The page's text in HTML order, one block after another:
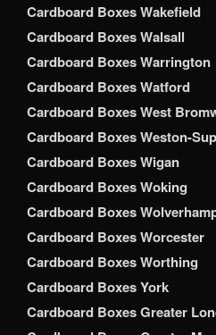
Cardboard Boxes Wakefield
Cardboard Boxes Walsall
Cardboard Boxes Warrington
Cardboard Boxes Watford
Cardboard Boxes West
Cardboard Boxes Weston-
Cardboard Boxes Wigan
Cardboard Boxes Woking
Cardboard Boxes
Cardboard Boxes Worcester
Cardboard Boxes Worthing
Cardboard Boxes York
Cardboard Boxes Greater